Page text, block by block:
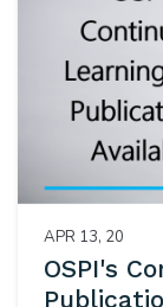
APR 13, 20
OSPI's